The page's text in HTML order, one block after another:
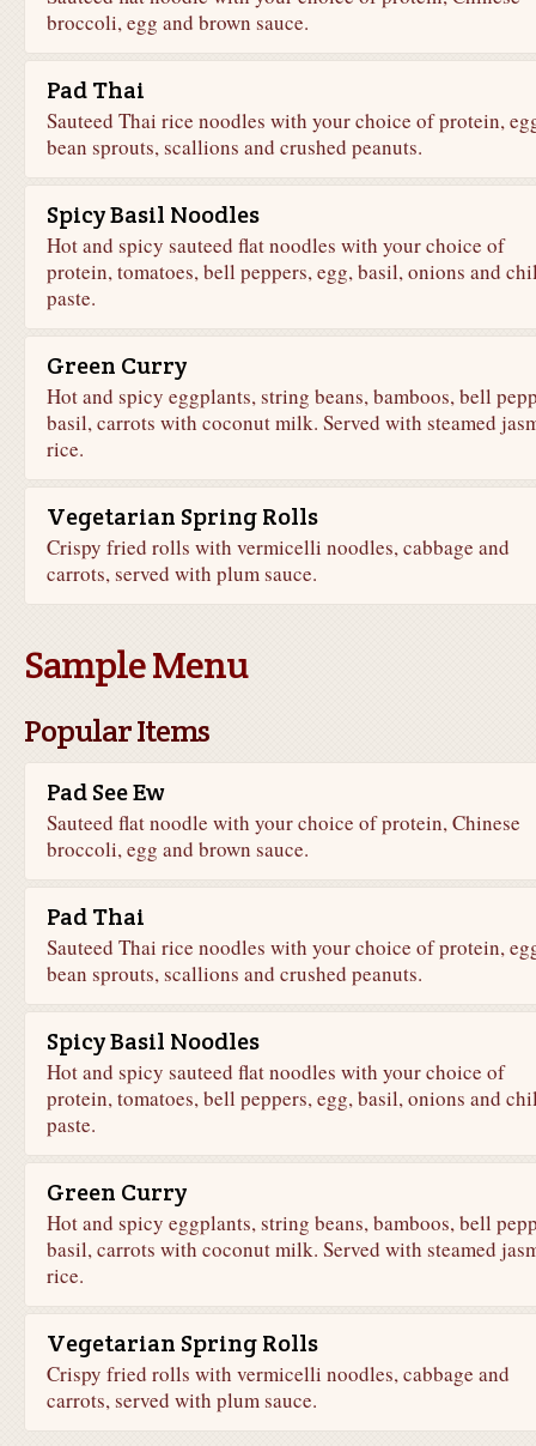
broccoli, egg and brown sauce.
Pad Thai
Sauteed Thai rice noodles with your choice of protein,
bean sprouts, scallions and crushed peanuts.
Spicy Basil Noodles
Hot and spicy sauteed flat noodles with your choice of
protein, tomatoes, bell peppers, egg, basil, onions and
paste.
Green Curry
Hot and spicy eggplants, string beans, bamboos, bell
basil, carrots with coconut milk. Served with steamed
rice.
Vegetarian Spring Rolls
Crispy fried rolls with vermicelli noodles, cabbage and
carrots, served with plum sauce.
Sample Menu
Popular Items
Pad See Ew
Sauteed flat noodle with your choice of protein, Chinese
broccoli, egg and brown sauce.
Pad Thai
Sauteed Thai rice noodles with your choice of protein,
bean sprouts, scallions and crushed peanuts.
Spicy Basil Noodles
Hot and spicy sauteed flat noodles with your choice of
protein, tomatoes, bell peppers, egg, basil, onions and
paste.
Green Curry
Hot and spicy eggplants, string beans, bamboos, bell
basil, carrots with coconut milk. Served with steamed
rice.
Vegetarian Spring Rolls
Crispy fried rolls with vermicelli noodles, cabbage and
carrots, served with plum sauce.